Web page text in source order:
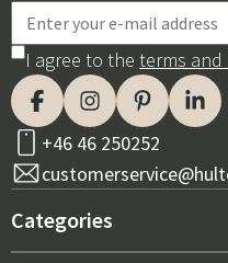
I agree to the terms
+46 46 250252
Categories